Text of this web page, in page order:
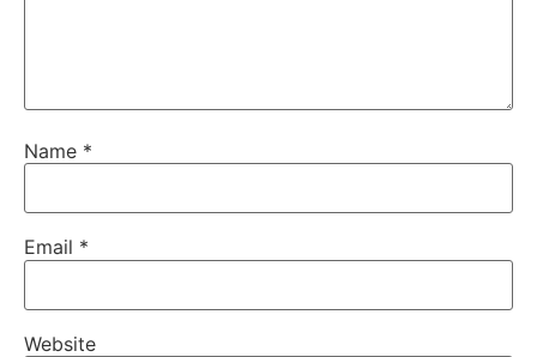
Name *
Email *
Website